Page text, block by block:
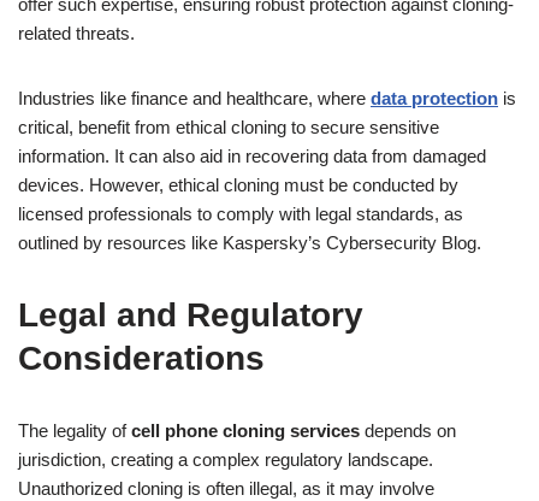
offer such expertise, ensuring robust protection against cloning-
related threats.
Industries like finance and healthcare, where data protection is
critical, benefit from ethical cloning to secure sensitive
information. It can also aid in recovering data from damaged
devices. However, ethical cloning must be conducted by
licensed professionals to comply with legal standards, as
outlined by resources like Kaspersky’s Cybersecurity Blog.
Legal and Regulatory
Considerations
The legality ofcell phone cloning services depends on
jurisdiction, creating a complex regulatory landscape.
Unauthorized cloning is often illegal, as it may involve